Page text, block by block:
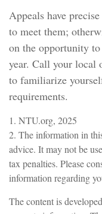
Appeals have
to meet them;
on the opportunity
year. Call your local
to familiarize
requirements.
1. NTU.org, 2025
2. The information in
advice. It may not be
tax penalties. Please
information regarding
The content is